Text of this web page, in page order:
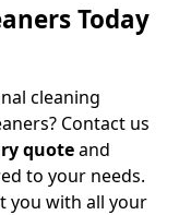
Today
cleaning
Contact us
quoteand
to your needs.
you with all your